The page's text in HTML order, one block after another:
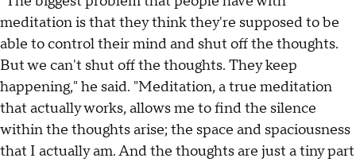
meditation is that they think they're supposed to be
able to control their mind and shut off the thoughts.
But we can't shut off the thoughts. They keep
happening," he said. "Meditation, a true meditation
that actually works, allows me to find the silence
within the thoughts arise; the space and spaciousness
that I actually am. And the thoughts are just a tiny part